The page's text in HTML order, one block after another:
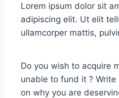
Lorem ipsum dolor sit
adipiscing elit. Ut elit
ullamcorper mattis,
Do you wish to acquire
unable to fund it ?
on why you are